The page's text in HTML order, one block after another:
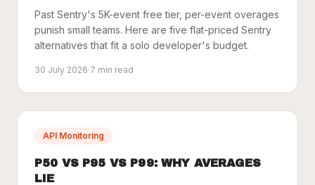
Past Sentry's 5K-event free tier, per-event overages
punish small teams. Here are five flat-priced Sentry
alternatives that fit a solo developer's budget.
30 July 2026·7 min read
API Monitoring
P50 VS P95 VS P99: WHY AVERAGES
LIE